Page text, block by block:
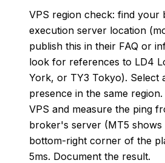
VPS region check: find your
execution server location
publish this in their FAQ or
look for references to LD4
York, or TY3 Tokyo). Select
presence in the same
VPS and measure the ping
broker's server (MT5 shows
bottom-right corner of the
5ms. Document the result.